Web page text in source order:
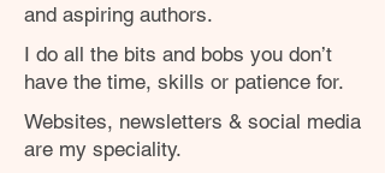
and aspiring authors.
I do all the bits and bobs you don’t
have the time, skills or patience for.
Websites, newsletters & social media
are my speciality.